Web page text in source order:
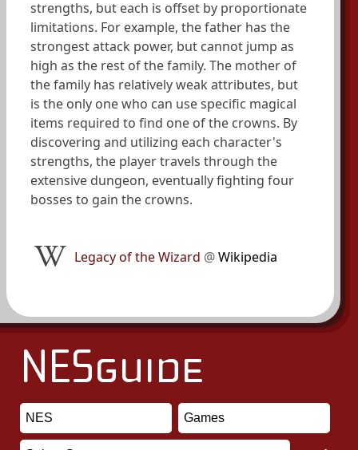
strengths, but each is offset by proportionate
limitations. For example, the father has the
strongest attack power, but cannot jump as
high as the rest of the family. The mother of
the family has relatively weak attributes, but
is the only one who can use specific magical
items required to find one of the crowns. By
discovering and utilizing each character's
strengths, the player travels through the
extensive dungeon, eventually fighting four
bosses to gain the crowns.
Legacy of the Wizard @Wikipedia